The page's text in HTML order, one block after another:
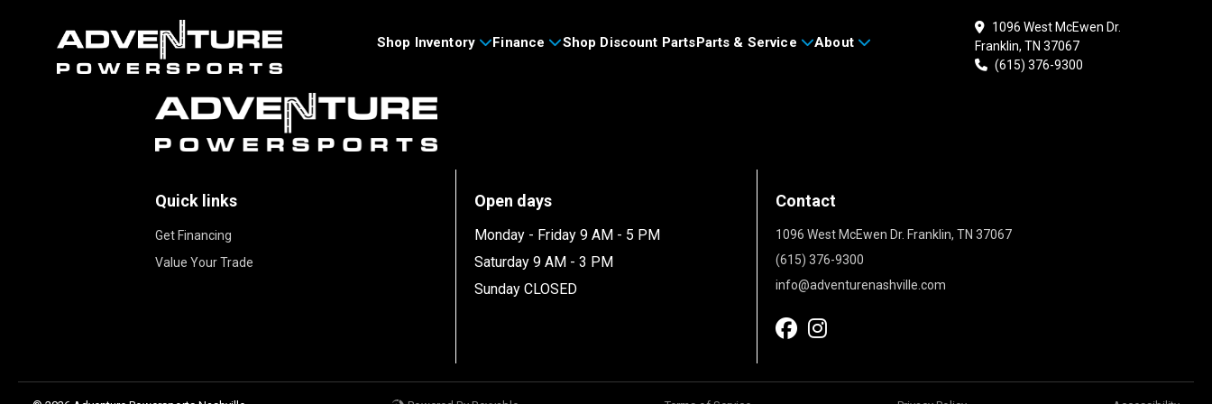
Shop Inventory Finance Shop Discount PartsParts & Service About
1096 West McEwen Dr.
Franklin, TN 37067
(615) 376-9300
Quick links
Get Financing
Value Your Trade
Open days
Monday - Friday 9 AM - 5 PM
Saturday 9 AM - 3 PM
Sunday CLOSED
Contact
1096 West McEwen Dr. Franklin, TN 37067
(615) 376-9300
info@adventurenashville.com